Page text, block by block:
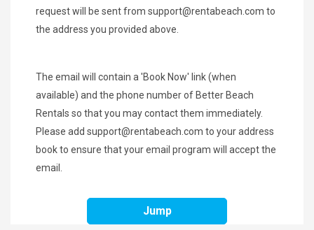
request will be sent from support@rentabeach.com to
the address you provided above.
The email will contain a 'Book Now' link (when
available) and the phone number of Better Beach
Rentals so that you may contact them immediately.
Please add support@rentabeach.com to your address
book to ensure that your email program will accept the
email.
Jump